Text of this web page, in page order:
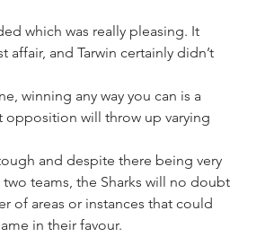
which was really pleasing. It
affair, and Tarwin certainly didn’t
winning any way you can is a
opposition will throw up varying
and despite there being very
teams, the Sharks will no doubt
of areas or instances that could
in their favour.